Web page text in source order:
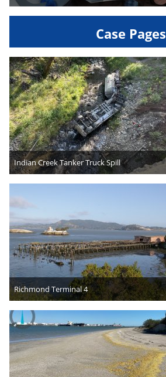
Case Pages
Indian Creek Tanker Truck Spill
Richmond Terminal 4